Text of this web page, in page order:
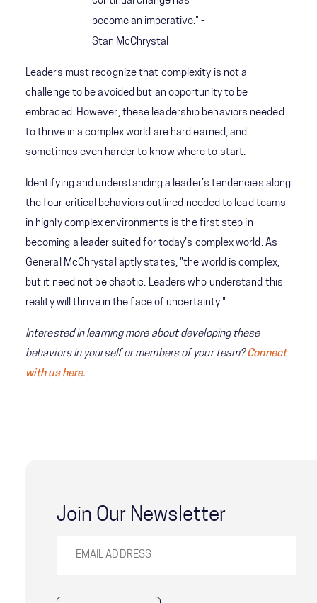
become an imperative." -
Stan McChrystal
Leaders must recognize that complexity is not a
challenge to be avoided but an opportunity to be
embraced. However, these leadership behaviors needed
to thrive in a complex world are hard earned, and
sometimes even harder to know where to start.
Identifying and understanding a leader’s tendencies along
the four critical behaviors outlined needed to lead teams
in highly complex environments is the first step in
becoming a leader suited for today's complex world. As
General McChrystal aptly states, "the world is complex,
but it need not be chaotic. Leaders who understand this
reality will thrive in the face of uncertainty."
Interested in learning more about developing these
behaviors in yourself or members of your team?Connect
with us here.
Join Our Newsletter